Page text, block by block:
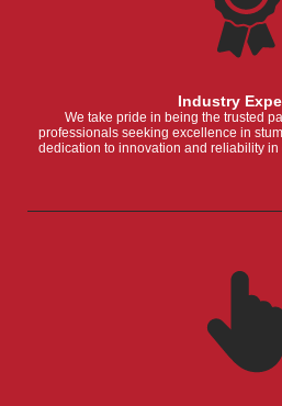
Industry
We take pride in being the trusted
professionals seeking excellence in
dedication to innovation and reliability